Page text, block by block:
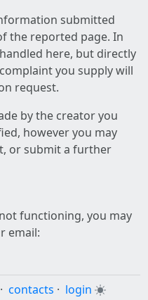
submitted
the reported page. In
here, but directly
you supply will
request.
by the creator you
however you may
or submit a further
functioning, you may
email:
· contacts · login